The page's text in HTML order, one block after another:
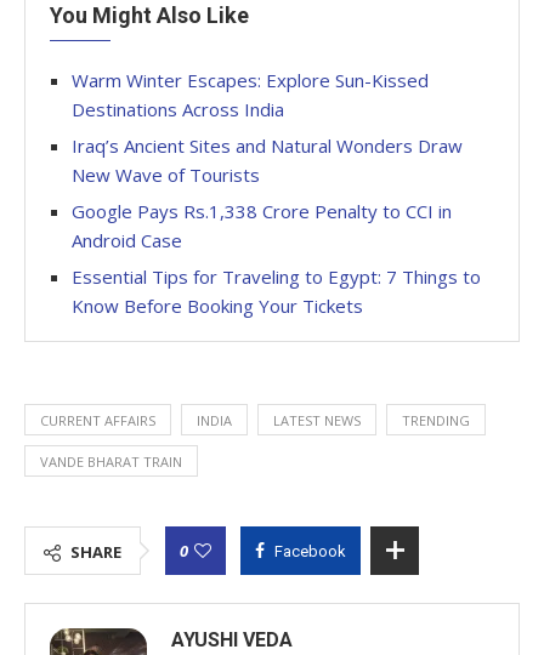
You Might Also Like
Warm Winter Escapes: Explore Sun-Kissed
Destinations Across India
Iraq’s Ancient Sites and Natural Wonders Draw
New Wave of Tourists
Google Pays Rs.1,338 Crore Penalty to CCI in
Android Case
Essential Tips for Traveling to Egypt: 7 Things to
Know Before Booking Your Tickets
CURRENT AFFAIRS INDIA LATEST NEWS TRENDING
VANDE BHARAT TRAIN
SHARE 0 Facebook
AYUSHI VEDA